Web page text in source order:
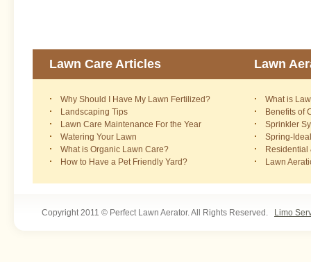
Lawn Care Articles
Why Should I Have My Lawn Fertilized?
Landscaping Tips
Lawn Care Maintenance For the Year
Watering Your Lawn
What is Organic Lawn Care?
How to Have a Pet Friendly Yard?
Lawn
What is
Benefits of
Sprinkler
Spring-
Residential
Lawn
Copyright 2011 © Perfect Lawn Aerator. All Rights Reserved. Limo